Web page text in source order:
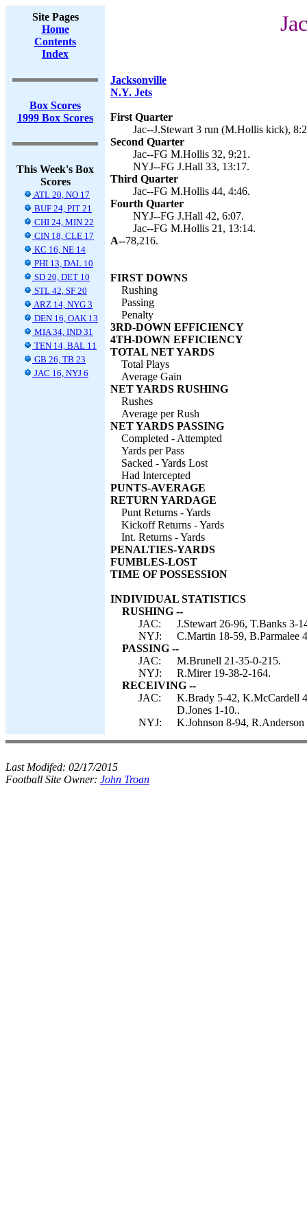
Site Pages
Home
Contents
Index
Box Scores
1999 Box Scores
This Week's Box
Scores
ATL 20, NO 17
BUF 24, PIT 21
CHI 24, MIN 22
CIN 18, CLE 17
KC 16, NE 14
PHI 13, DAL 10
SD 20, DET 10
STL 42, SF 20
ARZ 14, NYG 3
DEN 16, OAK 13
MIA 34, IND 31
TEN 14, BAL 11
GB 26, TB 23
JAC 16, NYJ 6
Jacksonville
N.Y. Jets
First Quarter
Jac--J.Stewart 3 run (M.Hollis kick),
Second Quarter
Jac--FG M.Hollis 32, 9:21.
NYJ--FG J.Hall 33, 13:17.
Third Quarter
Jac--FG M.Hollis 44, 4:46.
Fourth Quarter
NYJ--FG J.Hall 42, 6:07.
Jac--FG M.Hollis 21, 13:14.
A--78,216.
FIRST DOWNS
Rushing
Passing
Penalty
3RD-DOWN EFFICIENCY
4TH-DOWN EFFICIENCY
TOTAL NET YARDS
Total Plays
Average Gain
NET YARDS RUSHING
Rushes
Average per Rush
NET YARDS PASSING
Completed - Attempted
Yards per Pass
Sacked - Yards Lost
Had Intercepted
PUNTS-AVERAGE
RETURN YARDAGE
Punt Returns - Yards
Kickoff Returns - Yards
Int. Returns - Yards
PENALTIES-YARDS
FUMBLES-LOST
TIME OF POSSESSION
INDIVIDUAL STATISTICS
RUSHING --
JAC:
J.Stewart 26-96, T.Banks 3-
NYJ:
C.Martin 18-59, B.Parmalee
PASSING --
JAC:
M.Brunell 21-35-0-215.
NYJ:
R.Mirer 19-38-2-164.
RECEIVING --
JAC:
K.Brady 5-42, K.McCardell
D.Jones 1-10..
NYJ:
K.Johnson 8-94,
Last Modifed: 02/17/2015
Football Site Owner: John Troan